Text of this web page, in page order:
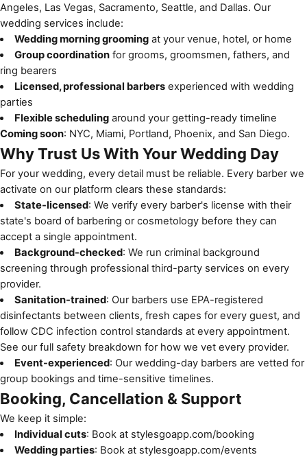
Angeles, Las Vegas, Sacramento, Seattle, and Dallas. Our
wedding services include:
Wedding morning groomingat your venue, hotel, or home
Group coordinationfor grooms, groomsmen, fathers, and
ring bearers
Licensed, professional barbersexperienced with wedding
parties
Flexible schedulingaround your getting-ready timeline
Coming soon: NYC, Miami, Portland, Phoenix, and San Diego.
Why Trust Us With Your Wedding Day
For your wedding, every detail must be reliable. Every barber we
activate on our platform clears these standards:
State-licensed: We verify every barber's license with their
state's board of barbering or cosmetology before they can
accept a single appointment.
Background-checked: We run criminal background
screening through professional third-party services on every
provider.
Sanitation-trained: Our barbers use EPA-registered
disinfectants between clients, fresh capes for every guest, and
follow CDC infection control standards at every appointment.
See our full safety breakdown for how we vet every provider.
Event-experienced: Our wedding-day barbers are vetted for
group bookings and time-sensitive timelines.
Booking, Cancellation & Support
We keep it simple:
Individual cuts: Book at stylesgoapp.com/booking
Wedding parties: Book at stylesgoapp.com/events